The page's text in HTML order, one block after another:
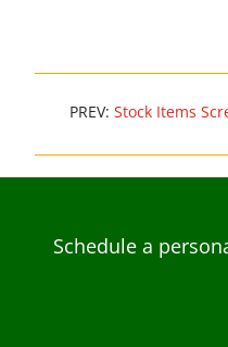
PREV: Stock Items
Schedule a